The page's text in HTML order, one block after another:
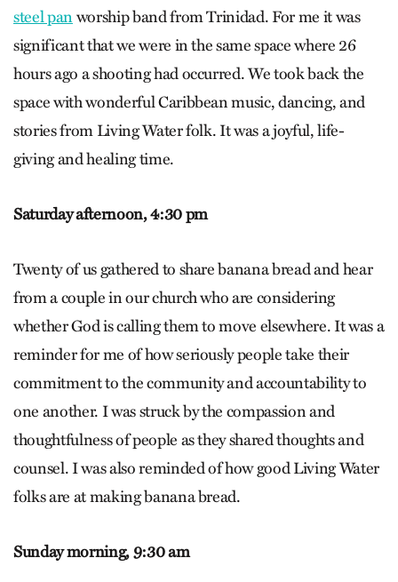
steel panworship band from Trinidad. For me it was
significant that we were in the same space where 26
hours ago a shooting had occurred. We took back the
space with wonderful Caribbean music, dancing, and
stories from Living Water folk. It was a joyful, life-
giving and healing time.
Saturday afternoon,4:30 pm
Twenty of us gathered to share banana bread and hear
from a couple in our church who are considering
whether God is calling them to move elsewhere. It was a
reminder for me of how seriously people take their
commitment to the community and accountability to
one another. I was struck by the compassion and
thoughtfulness of people as they shared thoughts and
counsel. I was also reminded of how good Living Water
folks are at making banana bread.
Sunday morning,9:30 am